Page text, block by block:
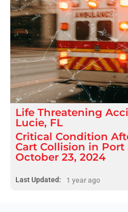
Life Threatening
Lucie, FL
Critical Condition
Cart Collision in Port
October 23, 2024
Last Updated: 1 year ago